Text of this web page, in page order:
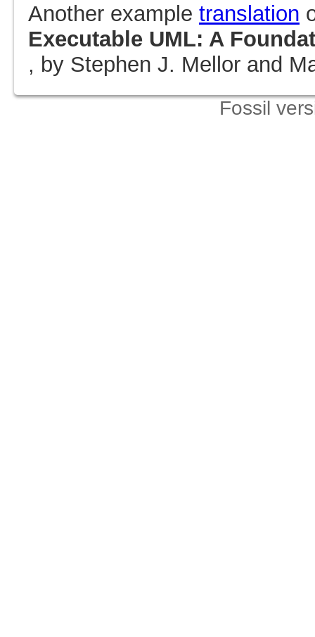
Another example translation
Executable UML: A
, by Stephen J. Mellor and
Fossil